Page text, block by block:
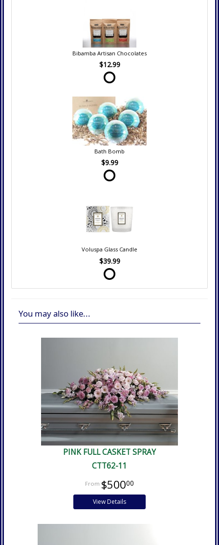
Bibamba Artisan Chocolates
$12.99
Bath Bomb
$9.99
Voluspa Glass Candle
$39.99
You may also like...
PINK FULL CASKET SPRAY
CTT62-11
$50000
View Details